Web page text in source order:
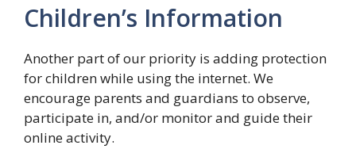
Children’s Information
Another part of our priority is adding protection
for children while using the internet. We
encourage parents and guardians to observe,
participate in, and/or monitor and guide their
online activity.